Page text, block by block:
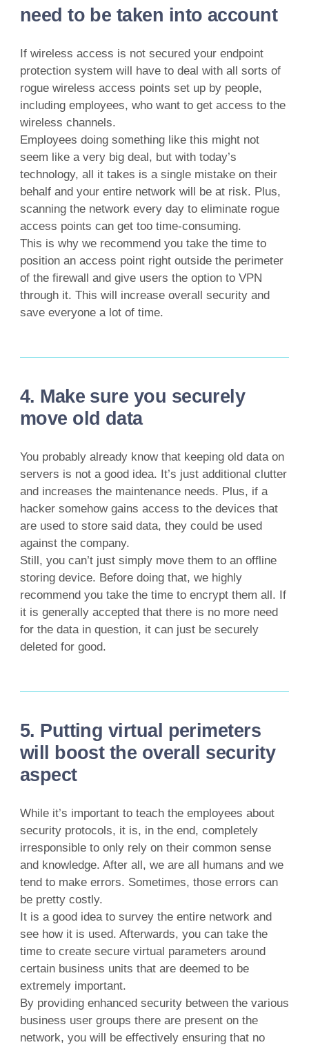
need to be taken into account
If wireless access is not secured your endpoint
protection system will have to deal with all sorts of
rogue wireless access points set up by people,
including employees, who want to get access to the
wireless channels.
Employees doing something like this might not
seem like a very big deal, but with today’s
technology, all it takes is a single mistake on their
behalf and your entire network will be at risk. Plus,
scanning the network every day to eliminate rogue
access points can get too time-consuming.
This is why we recommend you take the time to
position an access point right outside the perimeter
of the firewall and give users the option to VPN
through it. This will increase overall security and
save everyone a lot of time.
4. Make sure you securely
move old data
You probably already know that keeping old data on
servers is not a good idea. It’s just additional clutter
and increases the maintenance needs. Plus, if a
hacker somehow gains access to the devices that
are used to store said data, they could be used
against the company.
Still, you can’t just simply move them to an offline
storing device. Before doing that, we highly
recommend you take the time to encrypt them all. If
it is generally accepted that there is no more need
for the data in question, it can just be securely
deleted for good.
5. Putting virtual perimeters
will boost the overall security
aspect
While it’s important to teach the employees about
security protocols, it is, in the end, completely
irresponsible to only rely on their common sense
and knowledge. After all, we are all humans and we
tend to make errors. Sometimes, those errors can
be pretty costly.
It is a good idea to survey the entire network and
see how it is used. Afterwards, you can take the
time to create secure virtual parameters around
certain business units that are deemed to be
extremely important.
By providing enhanced security between the various
business user groups there are present on the
network, you will be effectively ensuring that no